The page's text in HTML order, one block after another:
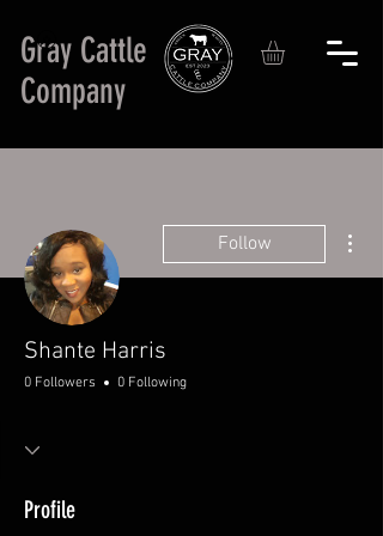
Gray Cattle
Company
Follow
Shante Harris
0 Followers 0 Following
Profile